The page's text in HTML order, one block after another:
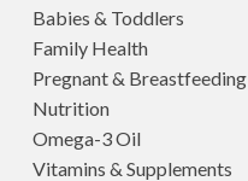
Babies & Toddlers
Family Health
Pregnant & Breastfeeding
Nutrition
Omega-3 Oil
Vitamins & Supplements